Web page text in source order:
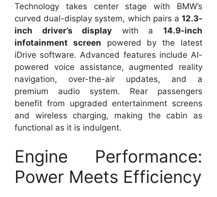
Technology takes center stage with BMW’s
curved dual-display system, which pairs a 12.3-
inch driver’s display with a14.9-inch
infotainment screen powered by the latest
iDrive software. Advanced features include AI-
powered voice assistance, augmented reality
navigation, over-the-air updates, and a
premium audio system. Rear passengers
benefit from upgraded entertainment screens
and wireless charging, making the cabin as
functional as it is indulgent.
Engine Performance:
Power Meets Efficiency